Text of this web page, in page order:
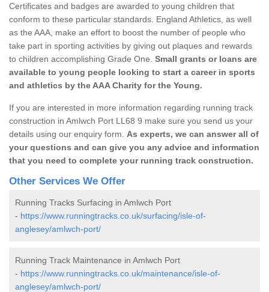
Certificates and badges are awarded to young children that
conform to these particular standards. England Athletics, as well
as the AAA, make an effort to boost the number of people who
take part in sporting activities by giving out plaques and rewards
to children accomplishing Grade One. Small grants or loans are
available to young people looking to start a career in sports
and athletics by the AAA Charity for the Young.
If you are interested in more information regarding running track
construction in Amlwch Port LL68 9 make sure you send us your
details using our enquiry form. As experts, we can answer all of
your questions and can give you any advice and information
that you need to complete your running track construction.
Other Services We Offer
Running Tracks Surfacing in Amlwch Port
- https://www.runningtracks.co.uk/surfacing/isle-of-
anglesey/amlwch-port/
Running Track Maintenance in Amlwch Port
- https://www.runningtracks.co.uk/maintenance/isle-of-
anglesey/amlwch-port/